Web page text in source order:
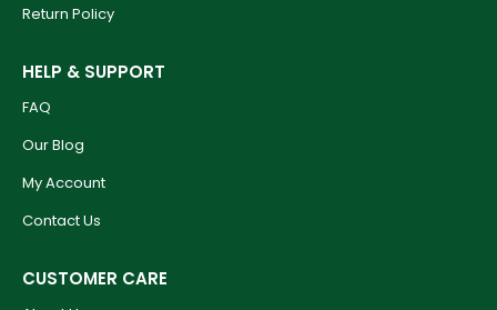
Return Policy
HELP & SUPPORT
FAQ
Our Blog
My Account
Contact Us
CUSTOMER CARE